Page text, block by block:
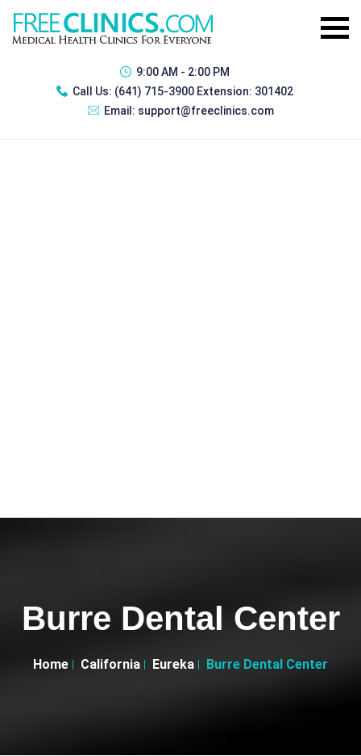
9:00 AM - 2:00 PM
Call Us: (641) 715-3900 Extension: 301402
Email: support@freeclinics.com
Burre Dental Center
Home California Eureka Burre Dental Center